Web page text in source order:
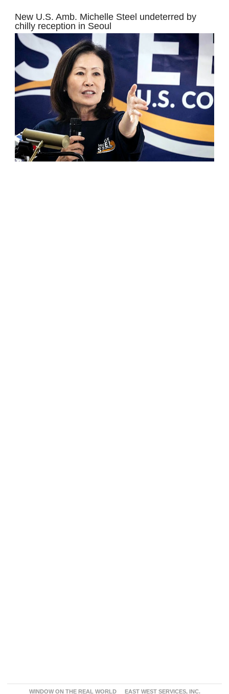
New U.S. Amb. Michelle Steel undeterred by
chilly reception in Seoul
WINDOW ON THE REAL WORLD EAST WEST SERVICES, INC.